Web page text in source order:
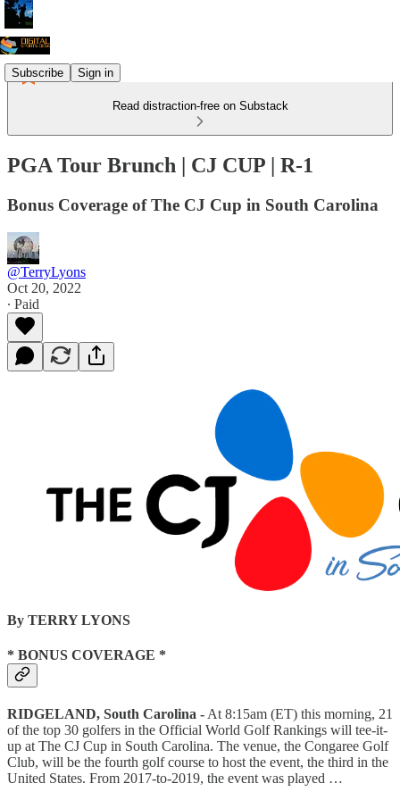
Subscribe Sign in
Read distraction-free on Substack
PGA Tour Brunch | CJ CUP | R-1
Bonus Coverage of The CJ Cup in South Carolina
@TerryLyons
Oct 20, 2022
∙ Paid
By TERRY LYONS
* BONUS COVERAGE *
RIDGELAND, South Carolina - At 8:15am (ET) this morning, 21
of the top 30 golfers in the Official World Golf Rankings will tee-it-
up at The CJ Cup in South Carolina. The venue, the Congaree Golf
Club, will be the fourth golf course to host the event, the third in the
United States. From 2017-to-2019, the event was played …